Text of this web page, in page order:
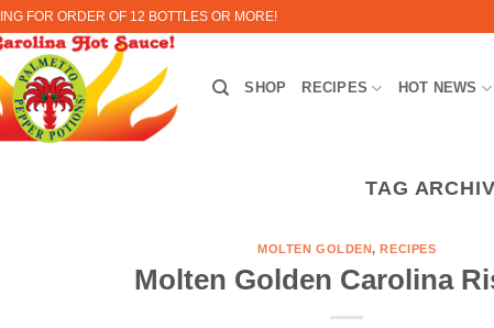
FOR ORDER OF 12 BOTTLES OR MORE!
SHOP RECIPES HOT NEWS
TAG
MOLTEN GOLDEN,RECIPES
Molten Golden Carolina